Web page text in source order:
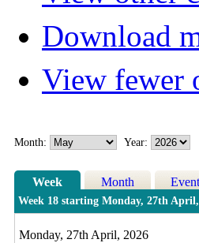
Download
View fewer
Month: Year:
Week Month
Week 18 starting Monday, 27th April,
Monday, 27th April, 2026